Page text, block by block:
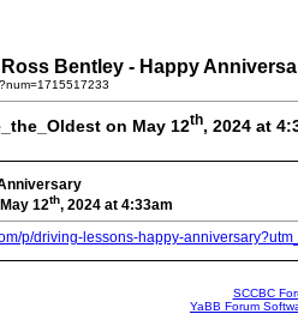
Ross Bentley - Happy
on May 12th, 2024 at
May 12th, 2024 at 4:33am
p/driving-lessons-happy-
SCCBC
YaBB Forum